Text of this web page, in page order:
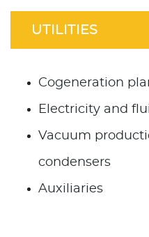
UTILITIES
Cogeneration
Electricity and
Vacuum
condensers
Auxiliaries